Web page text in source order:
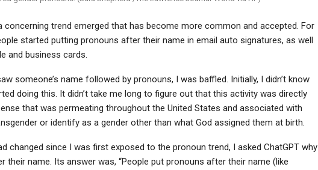
concerning trend emerged that has become more common and accepted. For
started putting pronouns after their name in email auto signatures, as well
and business cards.
someone’s name followed by pronouns, I was baffled. Initially, I didn’t know
doing this. It didn’t take me long to figure out that this activity was directly
that was permeating throughout the United States and associated with
or identify as a gender other than what God assigned them at birth.
changed since I was first exposed to the pronoun trend, I asked ChatGPT why
their name. Its answer was, “People put pronouns after their name (like